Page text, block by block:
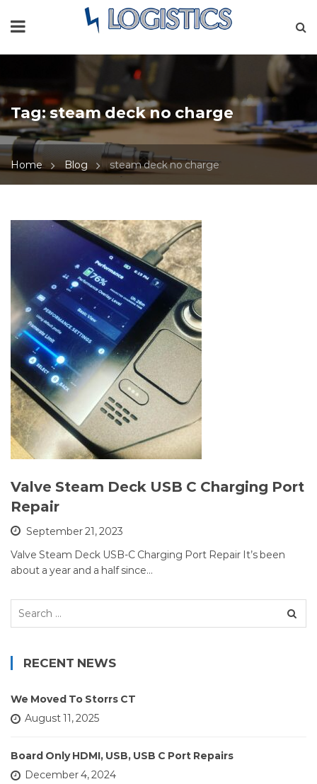
Tag:steam deck no charge
Home Blog steam deck no charge
Valve Steam Deck USB C Charging Port
Repair
September 21, 2023
Valve Steam Deck USB-C Charging Port Repair It’s been
about a year and a half since…
Search
RECENT NEWS
We Moved To Storrs CT
August 11, 2025
Board Only HDMI, USB, USB C Port Repairs
December 4, 2024